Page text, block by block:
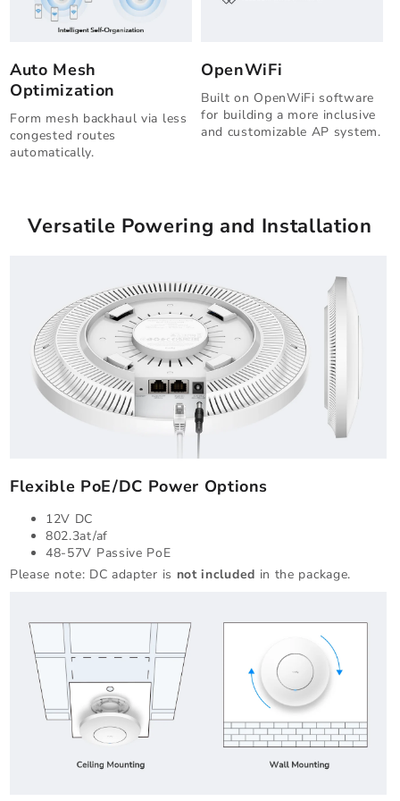
Auto Mesh
Optimization
Form mesh backhaul via less
congested routes
automatically.
OpenWiFi
Built on OpenWiFi software
for building a more inclusive
and customizable AP system.
Versatile Powering and Installation
Flexible PoE/DC Power Options
12V DC
802.3at/af
48-57V Passive PoE
Please note: DC adapter is not included in the package.